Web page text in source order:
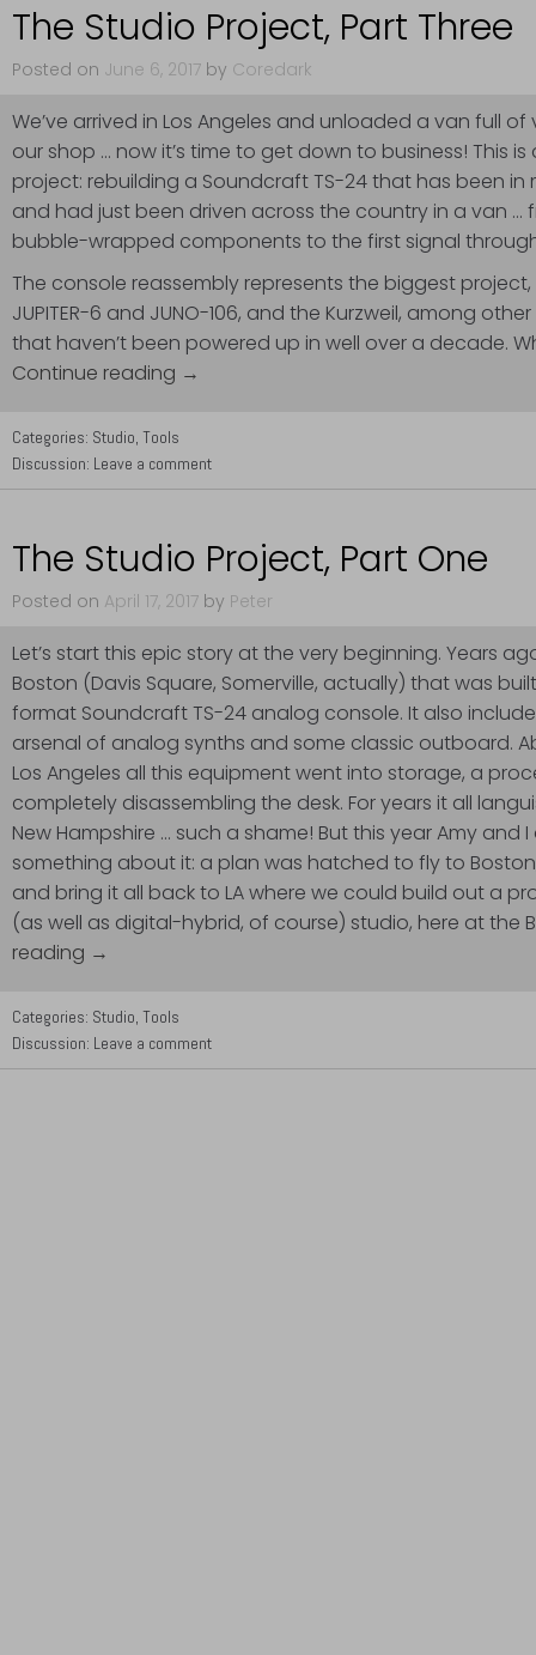
The Studio Project, Part Three
Posted on June 6, 2017 by Coredark
We’ve arrived in Los Angeles and unloaded a van full
our shop … now it’s time to get down to business! This is
project: rebuilding a Soundcraft TS-24 that has been in
and had just been driven across the country in a van …
bubble-wrapped components to the first signal
The console reassembly represents the biggest project,
JUPITER-6 and JUNO-106, and the Kurzweil, among
that haven’t been powered up in well over a decade.
Continue reading →
Categories: Studio, Tools
Discussion: Leave a comment
The Studio Project, Part One
Posted on April 17, 2017 by Peter
Let’s start this epic story at the very beginning. Years
Boston (Davis Square, Somerville, actually) that was
format Soundcraft TS-24 analog console. It also
arsenal of analog synths and some classic outboard.
Los Angeles all this equipment went into storage, a
completely disassembling the desk. For years it all
New Hampshire … such a shame! But this year Amy and
something about it: a plan was hatched to fly to
and bring it all back to LA where we could build out a
(as well as digital-hybrid, of course) studio, here at the
reading →
Categories: Studio, Tools
Discussion: Leave a comment